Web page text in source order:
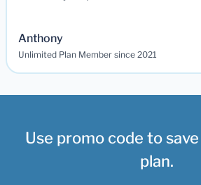
Anthony
Unlimited Plan Member since 2021
Use promo code to
plan.